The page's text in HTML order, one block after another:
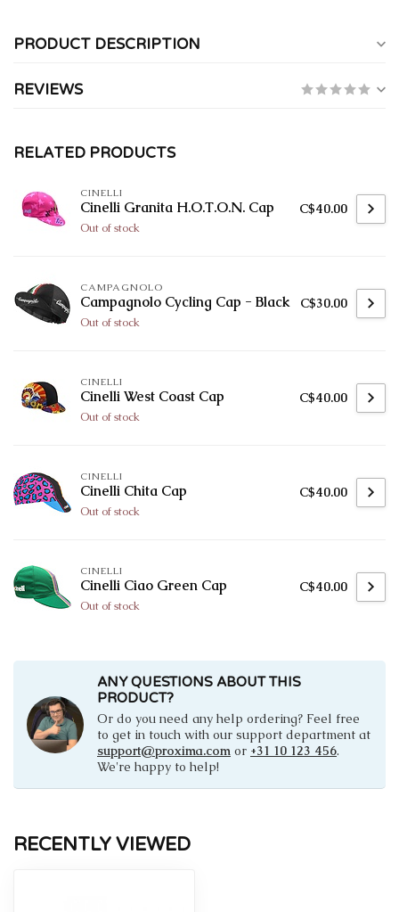
PRODUCT DESCRIPTION
REVIEWS
RELATED PRODUCTS
CINELLI
Cinelli Granita H.O.T.O.N. Cap
Out of stock
C$40.00
CAMPAGNOLO
Campagnolo Cycling Cap - Black
Out of stock
C$30.00
CINELLI
Cinelli West Coast Cap
Out of stock
C$40.00
CINELLI
Cinelli Chita Cap
Out of stock
C$40.00
CINELLI
Cinelli Ciao Green Cap
Out of stock
C$40.00
ANY QUESTIONS ABOUT THIS
PRODUCT?
Or do you need any help ordering? Feel free
to get in touch with our support department at
support@proxima.com or +31 10 123 456.
We're happy to help!
RECENTLY VIEWED